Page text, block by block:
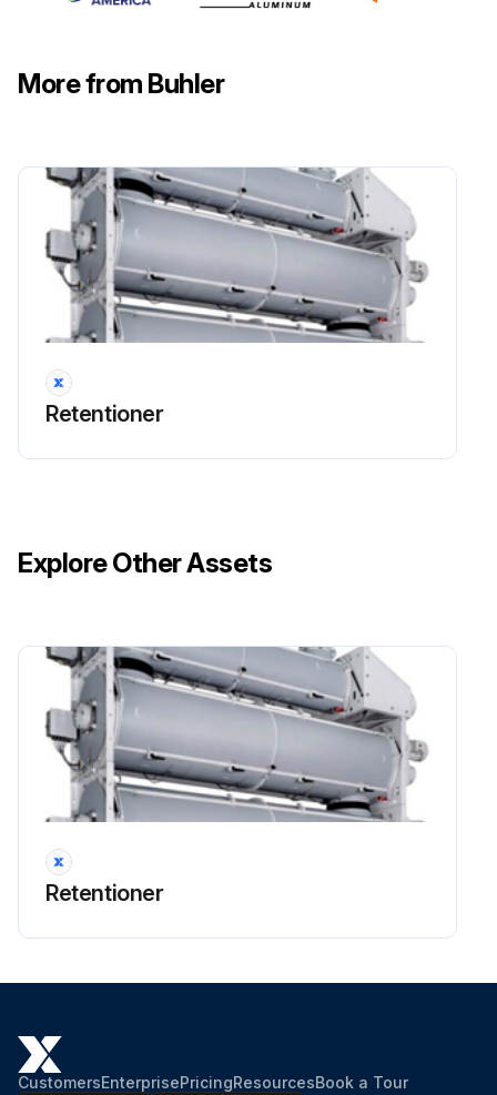
DANGER: Explosion hazard! For all maintenance and service work, no explosive atmosphere must exist. Maintenance and service work may only be carried out by qualified, specialist personnel.
DANGER: Installation and maintenance work is only to be carried out when the gear train is stationary. The drive must be free of voltage and protected against being switched on inadvertently.
Check for leak tightness
Check for noise and vibrations
240 Hourly / 2 Weekly Coupling Maintenance
Check for wear
Is the gear train stationary?
Is the drive free of voltage and protected against being switched on inadvertently?
Run this procedure
More from Buhler
Retentioner
Explore Other Assets
Retentioner
CustomersEnterprisePricingResourcesBook a Tour